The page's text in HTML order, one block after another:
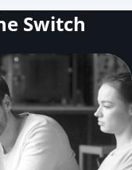
Switch